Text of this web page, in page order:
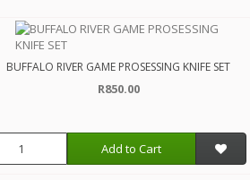
BUFFALO RIVER GAME PROSESSING KNIFE SET
R850.00
Add to Cart